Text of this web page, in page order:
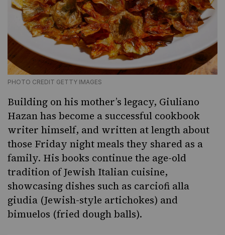
PHOTO CREDIT GETTY IMAGES
Building on his mother’s legacy, Giuliano
Hazan has become a successful cookbook
writer himself, and written at length about
those Friday night meals they shared as a
family. His books continue the age-old
tradition of Jewish Italian cuisine,
showcasing dishes such as carciofi alla
giudia (Jewish-style artichokes) and
bimuelos (fried dough balls).